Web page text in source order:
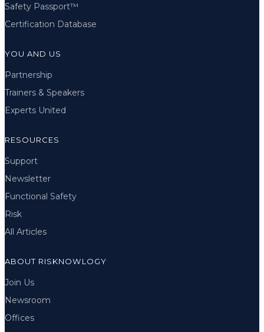
Safety Passport™
Certification Database
YOU AND US
Partnership
Trainers & Speakers
Experts United
RESOURCES
Support
Newsletter
Functional Safety
Risk
All Articles
ABOUT RISKNOWLOGY
Join Us
Newsroom
Offices